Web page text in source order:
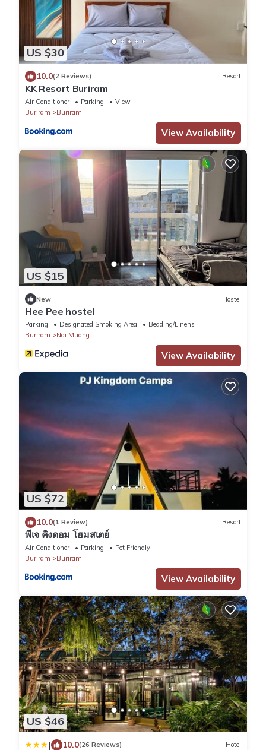
US $30
10.0(2 Reviews) Resort
KK Resort Buriram
Air Conditioner Parking
View
Buriram
Buriram
View Availability
US $15
New Hostel
Hee Pee hostel
Parking Designated Smoking Area
Bedding/Linens
Buriram
Nai Muang
View Availability
US $72
10.0(1 Review) Resort
พีเจ คิงดอม โฮมสเตย์
Air Conditioner Parking
Pet Friendly
Buriram
Buriram
View Availability
US $46
| 10.0(26 Reviews) Hotel